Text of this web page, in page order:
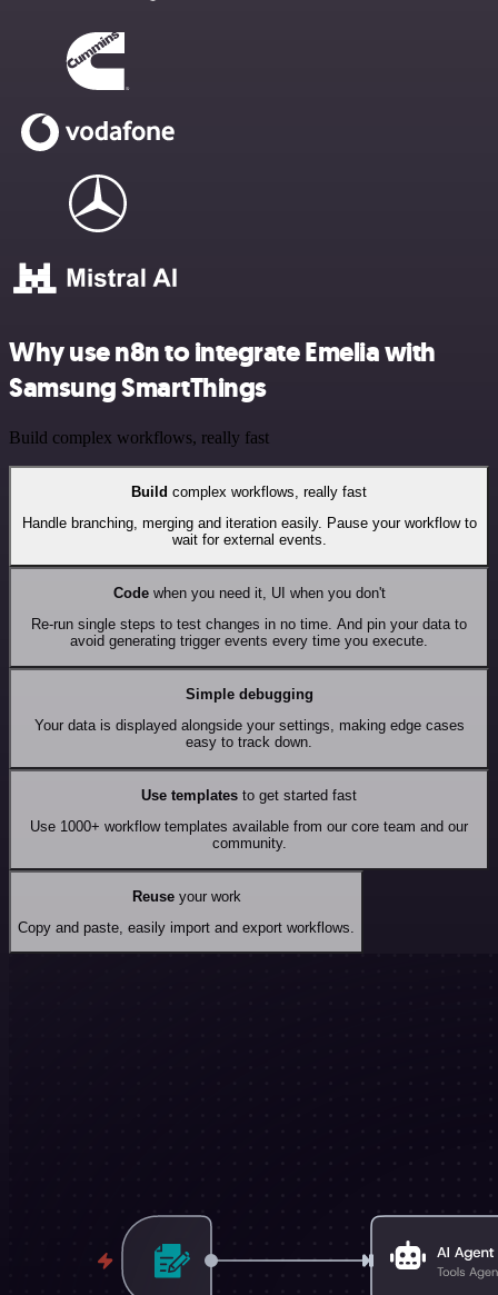
Why use n8n to integrate Emelia with
Samsung SmartThings
Build complex workflows, really fast
Build complex workflows, really fast
Handle branching, merging and iteration easily. Pause your workflow to
wait for external events.
Codewhen you need it, UI when you don't
Re-run single steps to test changes in no time. And pin your data to
avoid generating trigger events every time you execute.
Simple debugging
Your data is displayed alongside your settings, making edge cases
easy to track down.
Use templates to get started fast
Use 1000+ workflow templates available from our core team and our
community.
Reuseyour work
Copy and paste, easily import and export workflows.